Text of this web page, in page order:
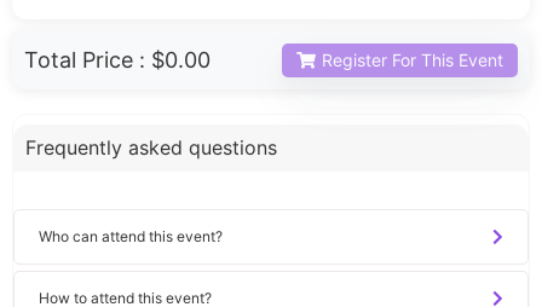
Total Price : $0.00 Register For This Event
Frequently asked questions
Who can attend this event?
How to attend this event?